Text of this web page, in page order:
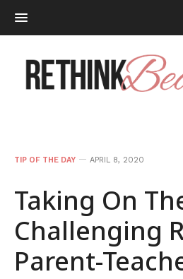
TIP OF THE DAY APRIL 8, 2020
Taking On
Challenging
Parent-